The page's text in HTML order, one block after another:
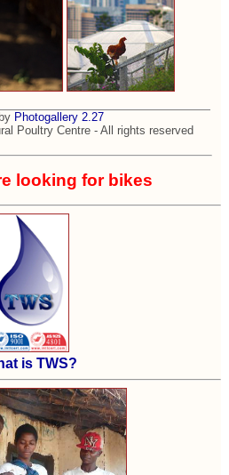
Photogallery 2.27
Poultry Centre - All rights reserved
looking for bikes
is TWS?